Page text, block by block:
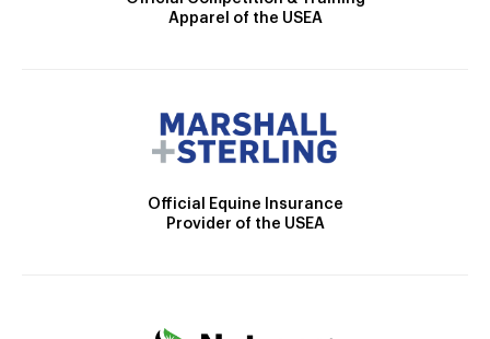
Apparel of the USEA
Official Equine Insurance
Provider of the USEA